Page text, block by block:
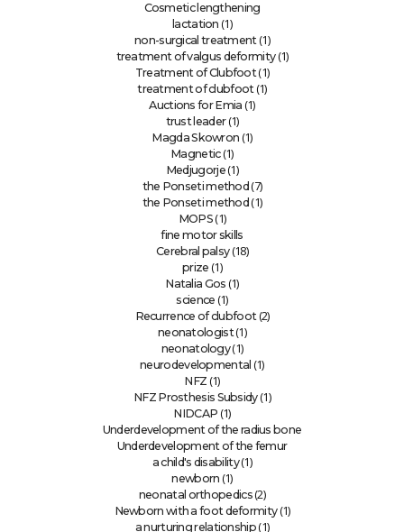
Cosmetic lengthening
lactation (1)
non-surgical treatment(1)
treatment of valgus deformity(1)
Treatment of Clubfoot(1)
treatment of clubfoot(1)
Auctions for Emia (1)
trust leader(1)
Magda Skowron (1)
Magnetic(1)
Medjugorje(1)
the Ponseti method (7)
the Ponseti method (1)
MOPS (1)
fine motor skills
Cerebral palsy(18)
prize (1)
Natalia Gos (1)
science (1)
Recurrence of clubfoot(2)
neonatologist(1)
neonatology(1)
neurodevelopmental (1)
NFZ (1)
NFZ Prosthesis Subsidy(1)
NIDCAP (1)
Underdevelopment of the radius bone
Underdevelopment of the femur
a child's disability(1)
newborn (1)
neonatal orthopedics(2)
Newborn with a foot deformity(1)
a nurturing relationship (1)